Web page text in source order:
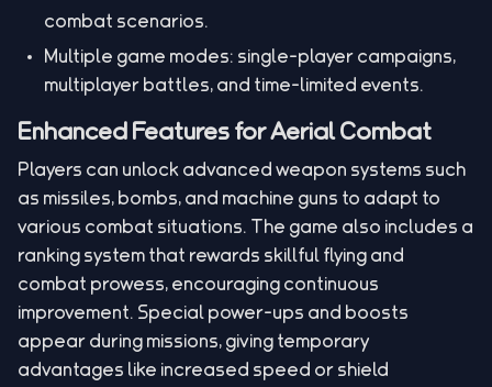
combat scenarios.
Multiple game modes: single-player campaigns,
multiplayer battles, and time-limited events.
Enhanced Features for Aerial Combat
Players can unlock advanced weapon systems such
as missiles, bombs, and machine guns to adapt to
various combat situations. The game also includes a
ranking system that rewards skillful flying and
combat prowess, encouraging continuous
improvement. Special power-ups and boosts
appear during missions, giving temporary
advantages like increased speed or shield